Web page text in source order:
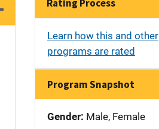
Rating Process
Learn how this and other
programs are rated
Program Snapshot
Gender: Male, Female